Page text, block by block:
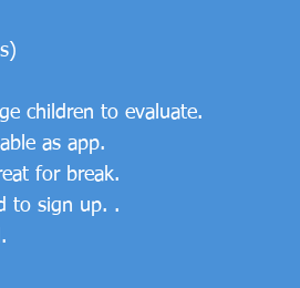
children to evaluate.
as app.
for break.
to sign up. .